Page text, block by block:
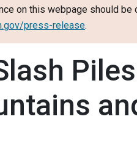
on this webpage should
press-release.